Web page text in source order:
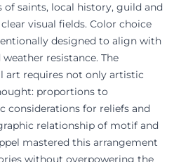
saints, local history, guild and
visual fields. Color choice
designed to align with
resistance. The
art requires not only artistic
proportions to
considerations for reliefs and
relationship of motif and
mastered this arrangement
without overpowering the